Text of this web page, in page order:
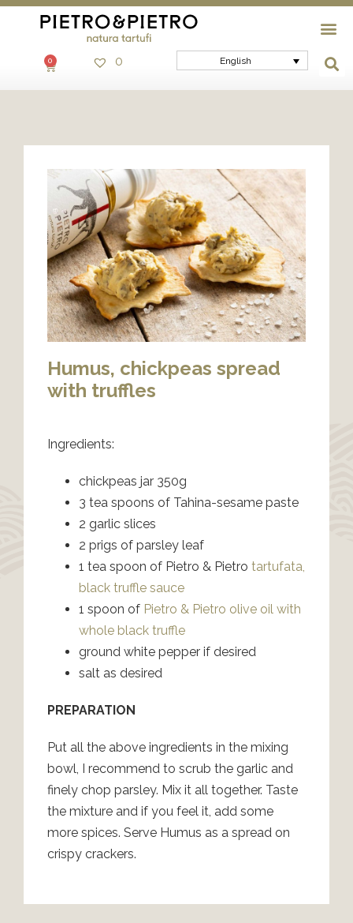
0 0 English
Humus, chickpeas spread
with truffles
Ingredients:
chickpeas jar 350g
3 tea spoons of Tahina-sesame paste
2 garlic slices
2 prigs of parsley leaf
1 tea spoon of Pietro & Pietro tartufata,
black truffle sauce
1 spoon of Pietro & Pietro olive oil with
whole black truffle
ground white pepper if desired
salt as desired
PREPARATION
Put all the above ingredients in the mixing
bowl, I recommend to scrub the garlic and
finely chop parsley. Mix it all together. Taste
the mixture and if you feel it, add some
more spices. Serve Humus as a spread on
crispy crackers.